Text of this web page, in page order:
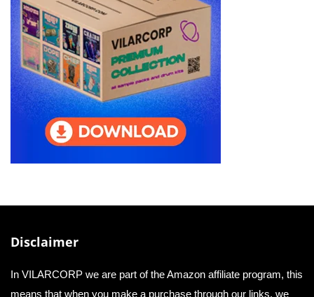
Disclaimer
In VILARCORP we are part of the Amazon affiliate program, this
means that when you make a purchase through our links, we